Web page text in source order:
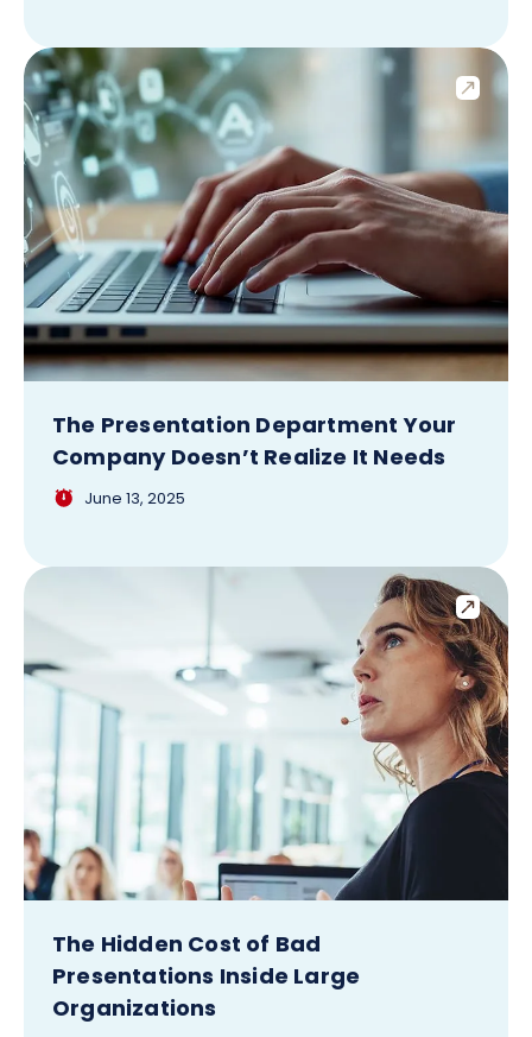
The Presentation Department Your
Company Doesn’t Realize It Needs
June 13, 2025
The Hidden Cost of Bad
Presentations Inside Large
Organizations